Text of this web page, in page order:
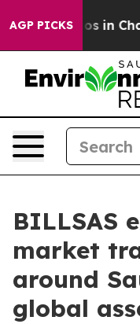
AGP PICKS
Chaos in
BILLSAS
market
around
global